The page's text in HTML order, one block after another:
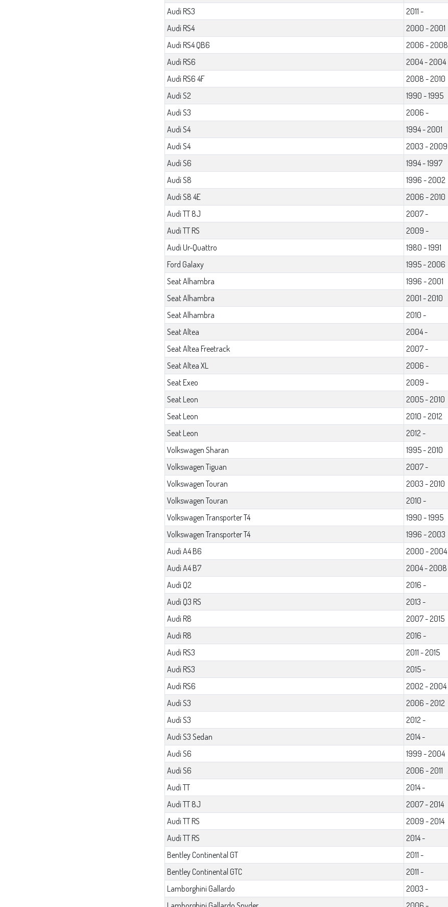
Audi RS3
2011 -
Audi RS4
2000 - 2001
Audi RS4 QB6
2006 - 2008
Audi RS6
2004 - 2004
Audi RS6 4F
2008 - 2010
Audi S2
1990 - 1995
Audi S3
2006 -
Audi S4
1994 - 2001
Audi S4
2003 - 2009
Audi S6
1994 - 1997
Audi S8
1996 - 2002
Audi S8 4E
2006 - 2010
Audi TT 8J
2007 -
Audi TT RS
2009 -
Audi Ur-Quattro
1980 - 1991
Ford Galaxy
1995 - 2006
Seat Alhambra
1996 - 2001
Seat Alhambra
2001 - 2010
Seat Alhambra
2010 -
Seat Altea
2004 -
Seat Altea Freetrack
2007 -
Seat Altea XL
2006 -
Seat Exeo
2009 -
Seat Leon
2005 - 2010
Seat Leon
2010 - 2012
Seat Leon
2012 -
Volkswagen Sharan
1995 - 2010
Volkswagen Tiguan
2007 -
Volkswagen Touran
2003 - 2010
Volkswagen Touran
2010 -
Volkswagen Transporter T4
1990 - 1995
Volkswagen Transporter T4
1996 - 2003
Audi A4 B6
2000 - 2004
Audi A4 B7
2004 - 2008
Audi Q2
2016 -
Audi Q3 RS
2013 -
Audi R8
2007 - 2015
Audi R8
2016 -
Audi RS3
2011 - 2015
Audi RS3
2015 -
Audi RS6
2002 - 2004
Audi S3
2006 - 2012
Audi S3
2012 -
Audi S3 Sedan
2014 -
Audi S6
1999 - 2004
Audi S6
2006 - 2011
Audi TT
2014 -
Audi TT 8J
2007 - 2014
Audi TT RS
2009 - 2014
Audi TT RS
2014 -
Bentley Continental GT
2011 -
Bentley Continental GTC
2011 -
Lamborghini Gallardo
2003 -